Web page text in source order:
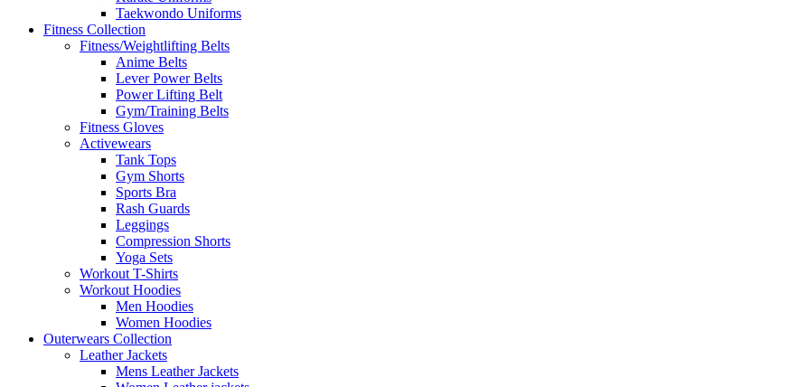
Taekwondo Uniforms
Fitness Collection
Fitness/Weightlifting Belts
Anime Belts
Lever Power Belts
Power Lifting Belt
Gym/Training Belts
Fitness Gloves
Activewears
Tank Tops
Gym Shorts
Sports Bra
Rash Guards
Leggings
Compression Shorts
Yoga Sets
Workout T-Shirts
Workout Hoodies
Men Hoodies
Women Hoodies
Outerwears Collection
Leather Jackets
Mens Leather Jackets